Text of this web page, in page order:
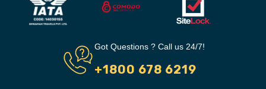
Got Questions ? Call us 24/7!
+1800 678 6219